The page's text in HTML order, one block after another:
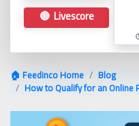
🔴 Livescore
🏠 Feedinco Home Blog
How to Qualify for an Online